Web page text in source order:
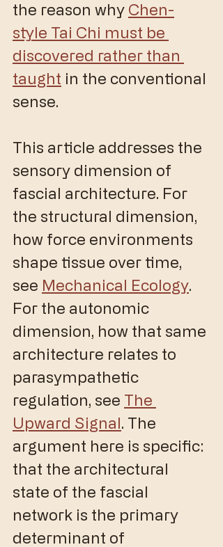
the reason why Chen-
style Tai Chi must be
discovered rather than
taught in the conventional
sense.
This article addresses the
sensory dimension of
fascial architecture. For
the structural dimension,
how force environments
shape tissue over time,
see Mechanical Ecology.
For the autonomic
dimension, how that same
architecture relates to
parasympathetic
regulation, see The
Upward Signal. The
argument here is specific:
that the architectural
state of the fascial
network is the primary
determinant of